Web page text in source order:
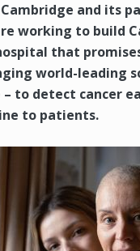
and its
working to build
that
world-leading
to detect cancer
to patients.